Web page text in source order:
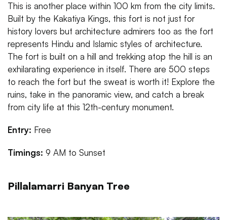
This is another place within 100 km from the city limits.
Built by the Kakatiya Kings, this fort is not just for
history lovers but architecture admirers too as the fort
represents Hindu and Islamic styles of architecture.
The fort is built on a hill and trekking atop the hill is an
exhilarating experience in itself. There are 500 steps
to reach the fort but the sweat is worth it! Explore the
ruins, take in the panoramic view, and catch a break
from city life at this 12th-century monument.
Entry: Free
Timings: 9 AM to Sunset
Pillalamarri Banyan Tree